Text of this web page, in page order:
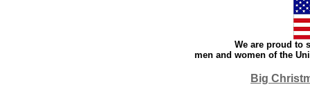
We are proud to
men and women of the
Big